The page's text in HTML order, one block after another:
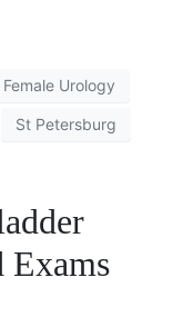
Female Urology
St Petersburg
Exams